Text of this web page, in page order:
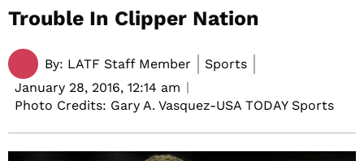
Trouble In Clipper Nation
By: LATF Staff Member
Sports
January 28, 2016, 12:14 am
Photo Credits: Gary A. Vasquez-USA TODAY Sports